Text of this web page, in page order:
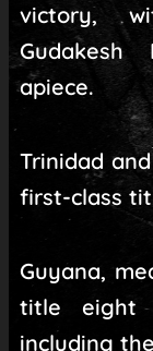
victory,
apiece.
Trinidad
first-class
Guyana,
title eight
including